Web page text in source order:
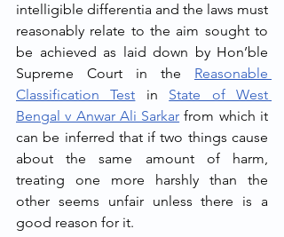
intelligible differentia and the laws must
reasonably relate to the aim sought to
be achieved as laid down by Hon’ble
Supreme Court in the Reasonable
Classification Test in State of West
Bengal v Anwar Ali Sarkar from which it
can be inferred that if two things cause
about the same amount of harm,
treating one more harshly than the
other seems unfair unless there is a
good reason for it.